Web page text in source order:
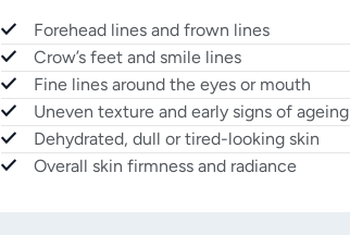
Forehead lines and frown lines
Crow’s feet and smile lines
Fine lines around the eyes or mouth
Uneven texture and early signs of ageing
Dehydrated, dull or tired-looking skin
Overall skin firmness and radiance